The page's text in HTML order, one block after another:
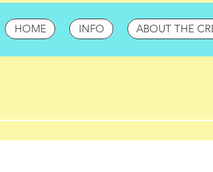
HOME INFO ABOUT THE